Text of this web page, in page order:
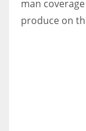
man
produce on